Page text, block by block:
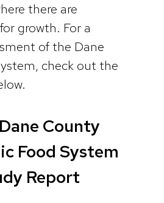
there are
growth. For a
of the Dane
check out the
County
Food System
Report